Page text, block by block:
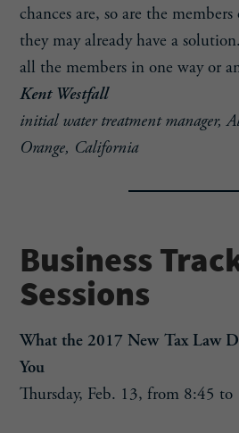
chances are, so are the
they may already have a
all the members in one way or
Kent Westfall
initial water treatment manager,
Orange, California
Business
Sessions
What the 2017 New Tax Law
You
Thursday, Feb. 13, from 8:45